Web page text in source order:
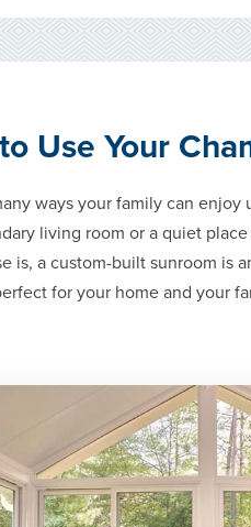
Use Your
ways your family can
living room or a quiet
is, a custom-built sunroom is
for your home and your